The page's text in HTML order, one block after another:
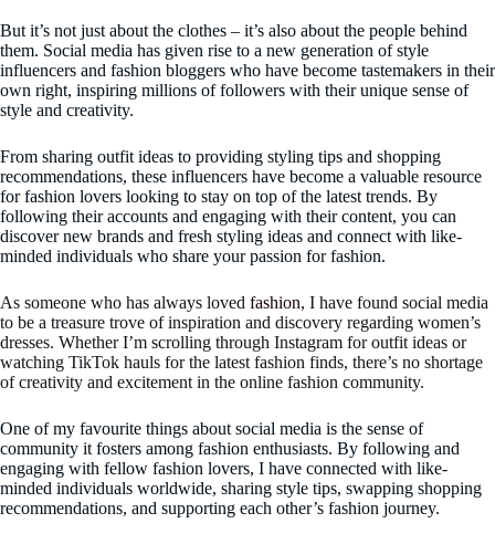
But it’s not just about the clothes – it’s also about the people behind
them. Social media has given rise to a new generation of style
influencers and fashion bloggers who have become tastemakers in their
own right, inspiring millions of followers with their unique sense of
style and creativity.
From sharing outfit ideas to providing styling tips and shopping
recommendations, these influencers have become a valuable resource
for fashion lovers looking to stay on top of the latest trends. By
following their accounts and engaging with their content, you can
discover new brands and fresh styling ideas and connect with like-
minded individuals who share your passion for fashion.
As someone who has always loved fashion, I have found social media
to be a treasure trove of inspiration and discovery regarding women’s
dresses. Whether I’m scrolling through Instagram for outfit ideas or
watching TikTok hauls for the latest fashion finds, there’s no shortage
of creativity and excitement in the online fashion community.
One of my favourite things about social media is the sense of
community it fosters among fashion enthusiasts. By following and
engaging with fellow fashion lovers, I have connected with like-
minded individuals worldwide, sharing style tips, swapping shopping
recommendations, and supporting each other’s fashion journey.